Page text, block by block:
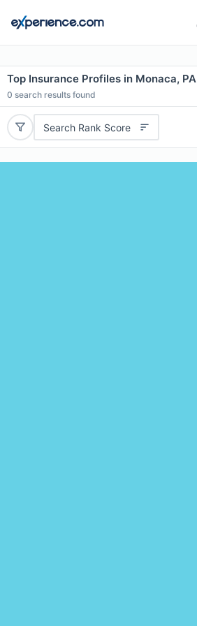
Top Insurance Profiles in Monaca, PA
0 search results found
Search Rank Score